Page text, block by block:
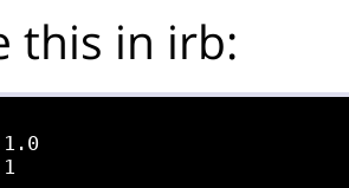
this in irb: